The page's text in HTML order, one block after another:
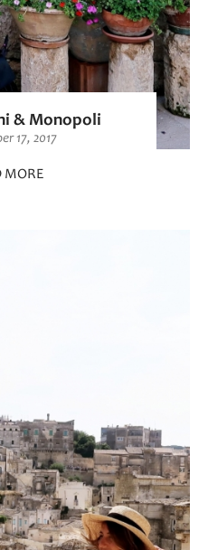
& Monopoli
17, 2017
MORE